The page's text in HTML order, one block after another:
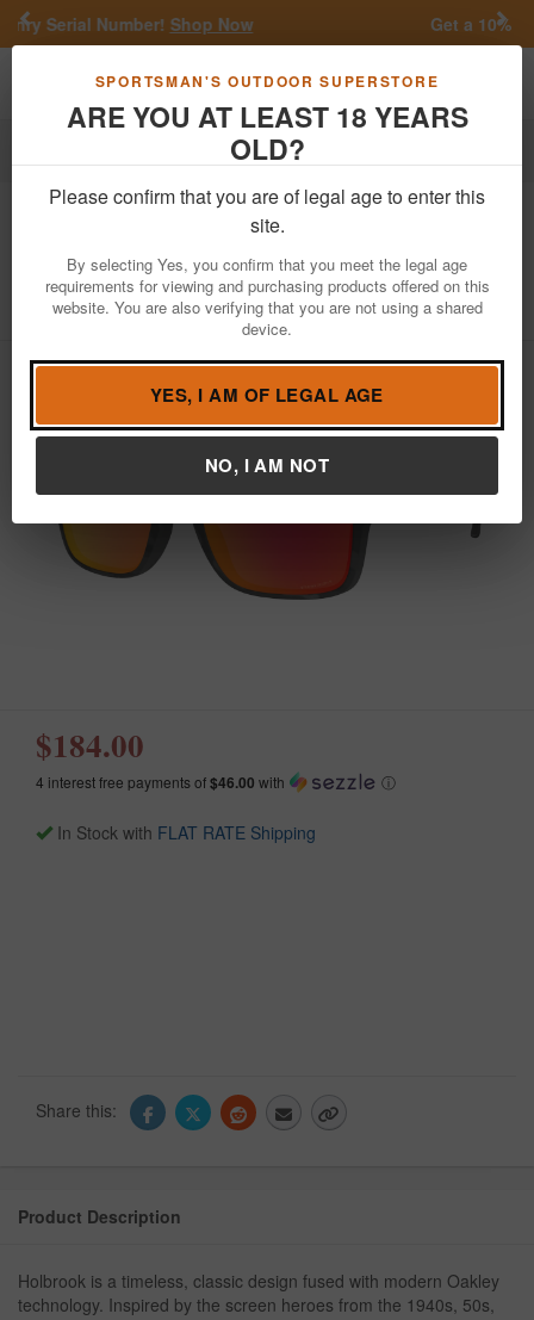
SPORTSMAN'S OUTDOOR SUPERSTORE
ARE YOU AT LEAST 18 YEARS
OLD?
Please confirm that you are of legal age to enter this
site.
By selecting Yes, you confirm that you meet the legal age
requirements for viewing and purchasing products offered on this
website. You are also verifying that you are not using a shared
device.
YES, I AM OF LEGAL AGE
NO, I AM NOT
Get a 10% Off Coupon! Join SMS
Previous
Toggle navigation
Apparel Sunglasses
Holbrook with Black Camo
Frame and Prizm Ruby Lenses
Item Number: OO9102-E955 / View More Items byOakley
Condition: NEW
$184.00
4 interest free payments of$46.00 with ⓘ
In Stock with FLAT RATE Shipping
Share this:
Product Description
Holbrook is a timeless, classic design fused with modern Oakley
technology. Inspired by the screen heroes from the 1940s, 50s,